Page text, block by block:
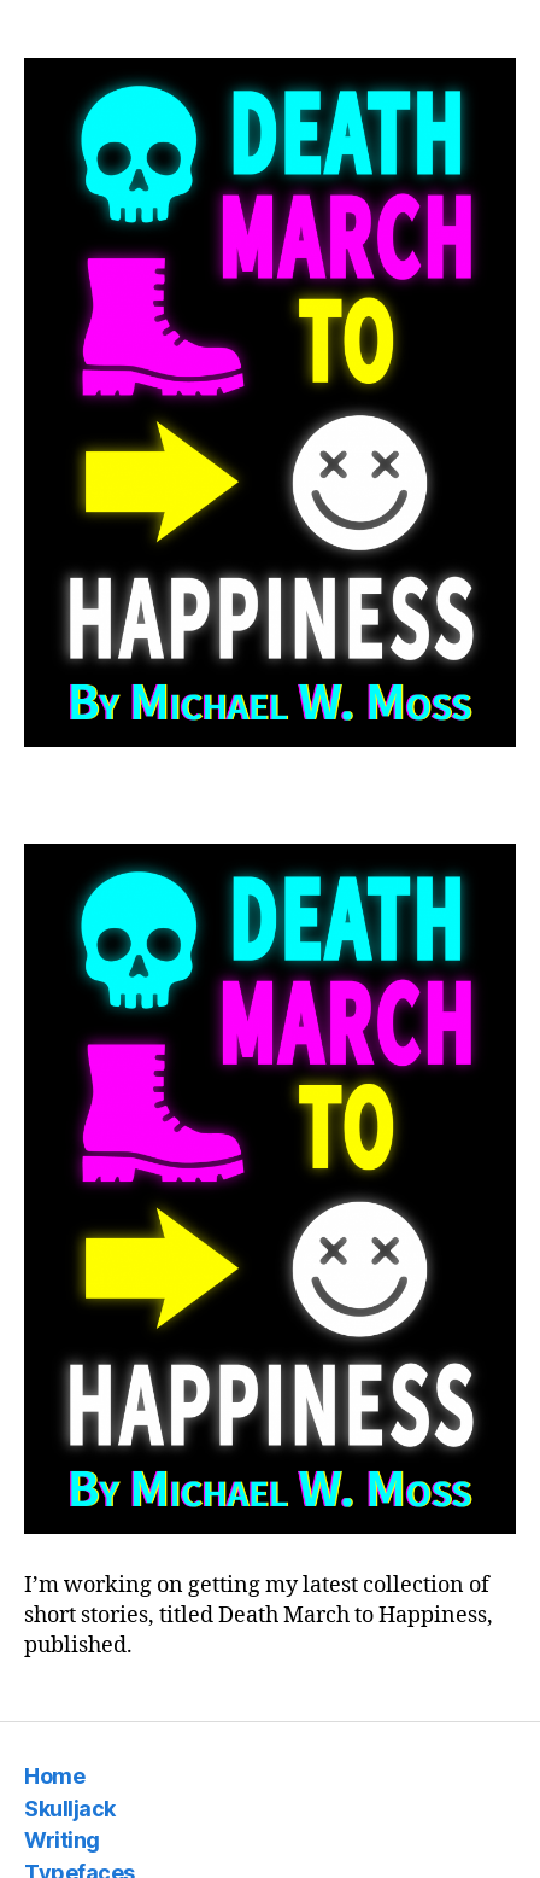
Death
March
to
Happiness
I’m working on getting my latest collection of
short stories, titled Death March to Happiness,
published.
Home
Skulljack
Writing
Typefaces